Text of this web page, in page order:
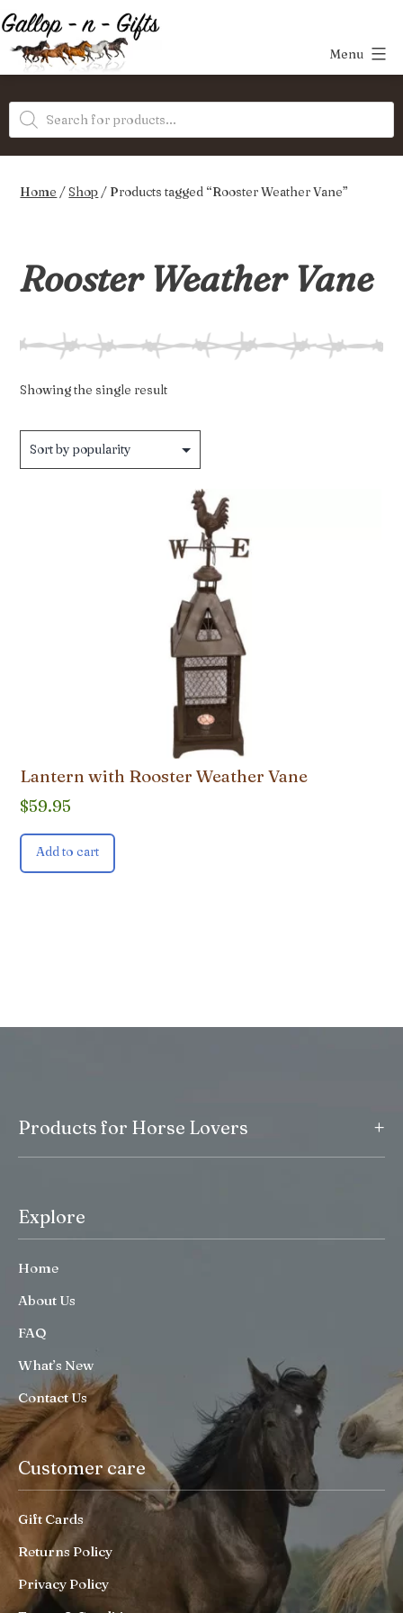
Skip
to
content
Gifts
Menu
Products
search
Home /Shop / Products tagged “Rooster Weather Vane”
Rooster Weather Vane
Showing the single result
Lantern with Rooster Weather Vane
$59.95
Add to cart
Products for Horse Lovers +
Explore
Home
About Us
FAQ
What’s New
Contact Us
Customer care
Gift Cards
Returns Policy
Privacy Policy